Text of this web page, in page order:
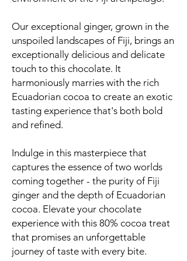
Our exceptional ginger, grown in the
unspoiled landscapes of Fiji, brings an
exceptionally delicious and delicate
touch to this chocolate. It
harmoniously marries with the rich
Ecuadorian cocoa to create an exotic
tasting experience that's both bold
and refined.
Indulge in this masterpiece that
captures the essence of two worlds
coming together - the purity of Fiji
ginger and the depth of Ecuadorian
cocoa. Elevate your chocolate
experience with this 80% cocoa treat
that promises an unforgettable
journey of taste with every bite.